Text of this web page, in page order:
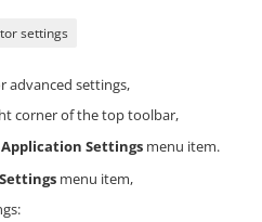
settings
advanced settings,
corner of the top toolbar,
Application Settings menu item.
menu item,